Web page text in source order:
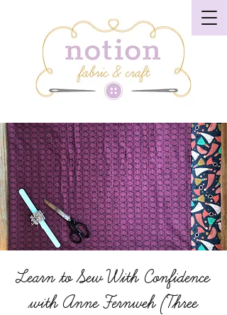
Learn to Sew With Confidence
with Anne Fernweh (Three